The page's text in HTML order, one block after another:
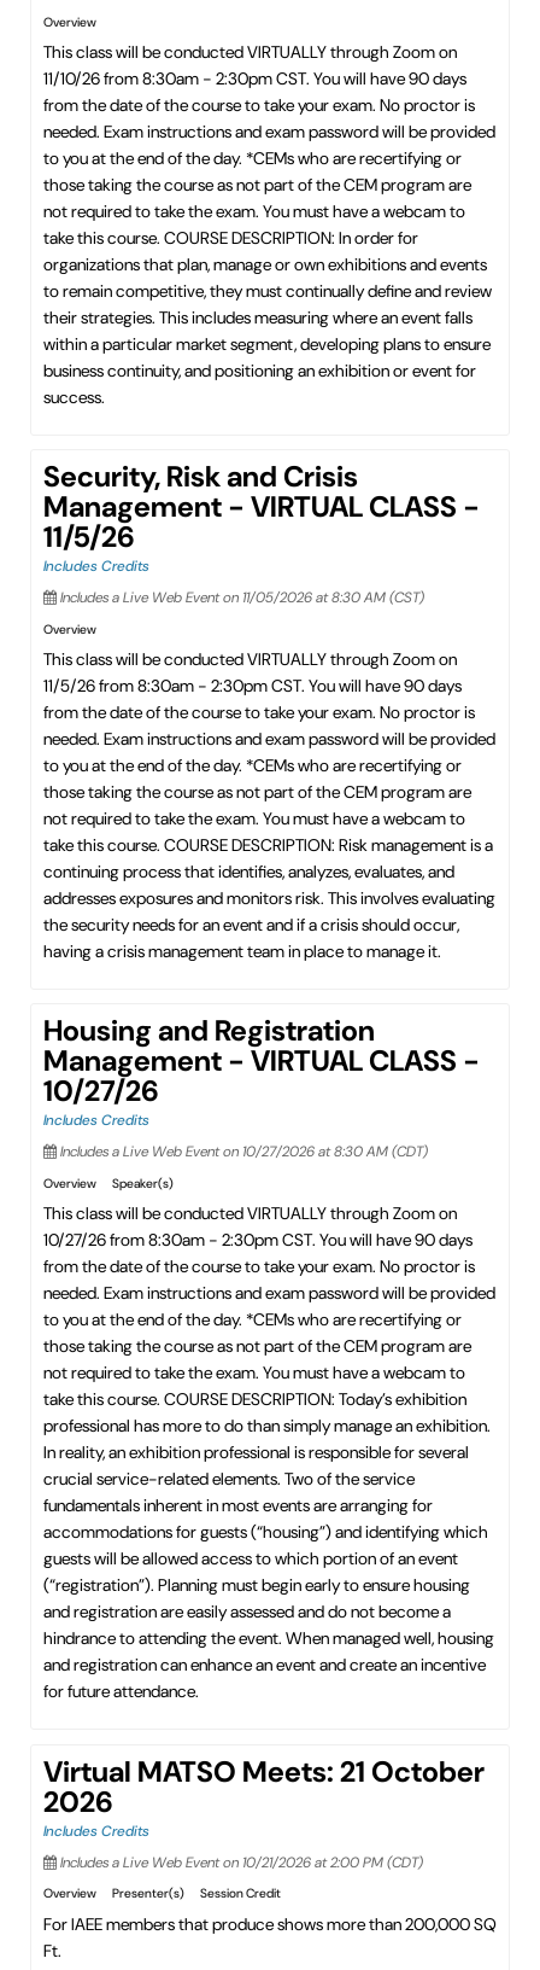
Overview
This class will be conducted VIRTUALLY through Zoom on
11/10/26 from 8:30am - 2:30pm CST. You will have 90 days
from the date of the course to take your exam. No proctor is
needed. Exam instructions and exam password will be provided
to you at the end of the day. *CEMs who are recertifying or
those taking the course as not part of the CEM program are
not required to take the exam. You must have a webcam to
take this course. COURSE DESCRIPTION: In order for
organizations that plan, manage or own exhibitions and events
to remain competitive, they must continually define and review
their strategies. This includes measuring where an event falls
within a particular market segment, developing plans to ensure
business continuity, and positioning an exhibition or event for
success.
Security, Risk and Crisis
Management - VIRTUAL CLASS -
11/5/26
Includes Credits
Includes a Live Web Event on 11/05/2026 at 8:30 AM (CST)
Overview
This class will be conducted VIRTUALLY through Zoom on
11/5/26 from 8:30am - 2:30pm CST. You will have 90 days
from the date of the course to take your exam. No proctor is
needed. Exam instructions and exam password will be provided
to you at the end of the day. *CEMs who are recertifying or
those taking the course as not part of the CEM program are
not required to take the exam. You must have a webcam to
take this course. COURSE DESCRIPTION: Risk management is a
continuing process that identifies, analyzes, evaluates, and
addresses exposures and monitors risk. This involves evaluating
the security needs for an event and if a crisis should occur,
having a crisis management team in place to manage it.
Housing and Registration
Management - VIRTUAL CLASS -
10/27/26
Includes Credits
Includes a Live Web Event on 10/27/2026 at 8:30 AM (CDT)
Overview Speaker(s)
This class will be conducted VIRTUALLY through Zoom on
10/27/26 from 8:30am - 2:30pm CST. You will have 90 days
from the date of the course to take your exam. No proctor is
needed. Exam instructions and exam password will be provided
to you at the end of the day. *CEMs who are recertifying or
those taking the course as not part of the CEM program are
not required to take the exam. You must have a webcam to
take this course. COURSE DESCRIPTION: Today’s exhibition
professional has more to do than simply manage an exhibition.
In reality, an exhibition professional is responsible for several
crucial service-related elements. Two of the service
fundamentals inherent in most events are arranging for
accommodations for guests (“housing”) and identifying which
guests will be allowed access to which portion of an event
(“registration”). Planning must begin early to ensure housing
and registration are easily assessed and do not become a
hindrance to attending the event. When managed well, housing
and registration can enhance an event and create an incentive
for future attendance.
Virtual MATSO Meets: 21 October
2026
Includes Credits
Includes a Live Web Event on 10/21/2026 at 2:00 PM (CDT)
Overview Presenter(s) Session Credit
For IAEE members that produce shows more than 200,000 SQ
Ft.